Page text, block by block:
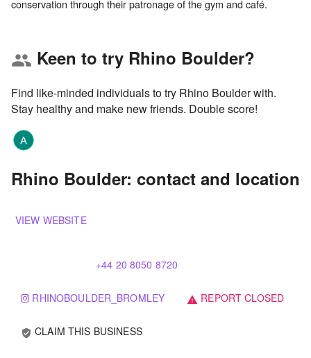
group Keen to try Rhino Boulder?
Find like-minded individuals to try Rhino Boulder with.
Stay healthy and make new friends. Double score!
Rhino Boulder: contact and location
VIEW WEBSITE
+44 20 8050 8720
RHINOBOULDER_BROMLEY warning REPORT CLOSED
verified_user CLAIM THIS BUSINESS